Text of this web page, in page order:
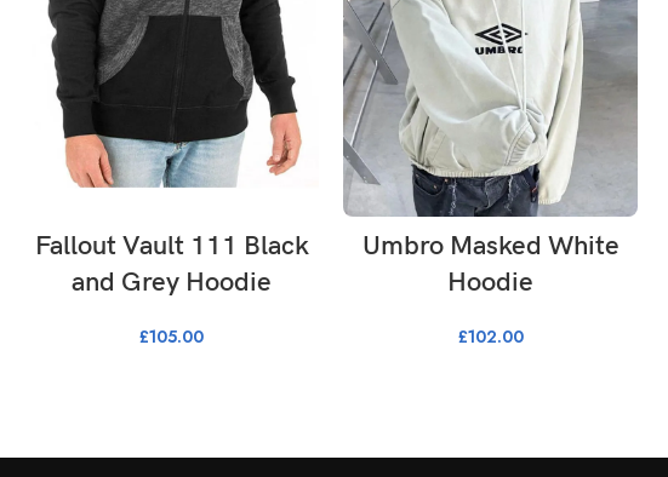
Fallout Vault 111 Black
and Grey Hoodie
£105.00
Umbro Masked White
Hoodie
£102.00